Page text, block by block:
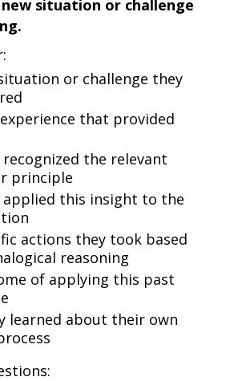
situation or challenge
or challenge they
that provided
recognized the relevant
principle
applied this insight to the
actions they took based
reasoning
of applying this past
learned about their own